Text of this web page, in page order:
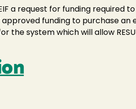
a request for funding required
approved funding to purchase
the system which will allow